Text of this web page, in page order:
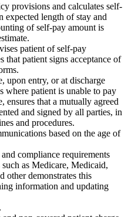
provisions and calculates self-
expected length of stay and
of self-pay amount is
patient of self-pay
that patient signs acceptance of
upon entry, or at discharge
where patient is unable to pay
ensures that a mutually agreed
and signed by all parties, in
and procedures.
based on the age of
compliance requirements
as Medicare, Medicaid,
other demonstrates this
information and updating